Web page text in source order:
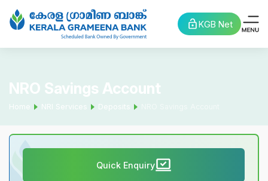
KGB Net
NRO Savings Account
Home NRI Services Deposits
Quick Enquiry